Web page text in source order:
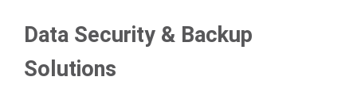
Data Security & Backup
Solutions